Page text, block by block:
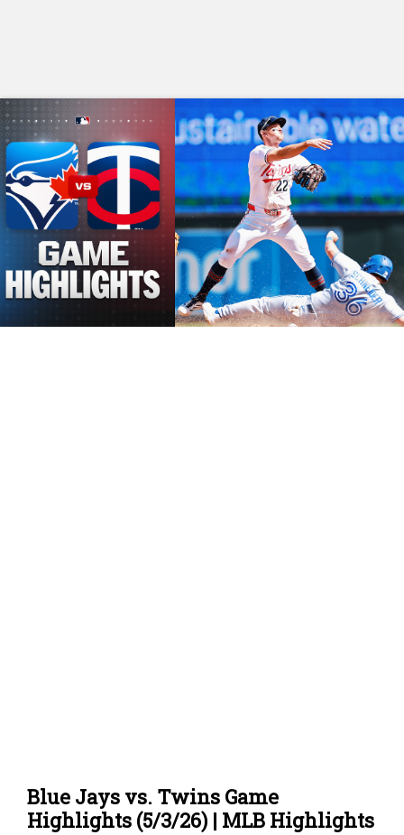
Blue Jays vs. Twins Game
Highlights (5/3/26) | MLB Highlights